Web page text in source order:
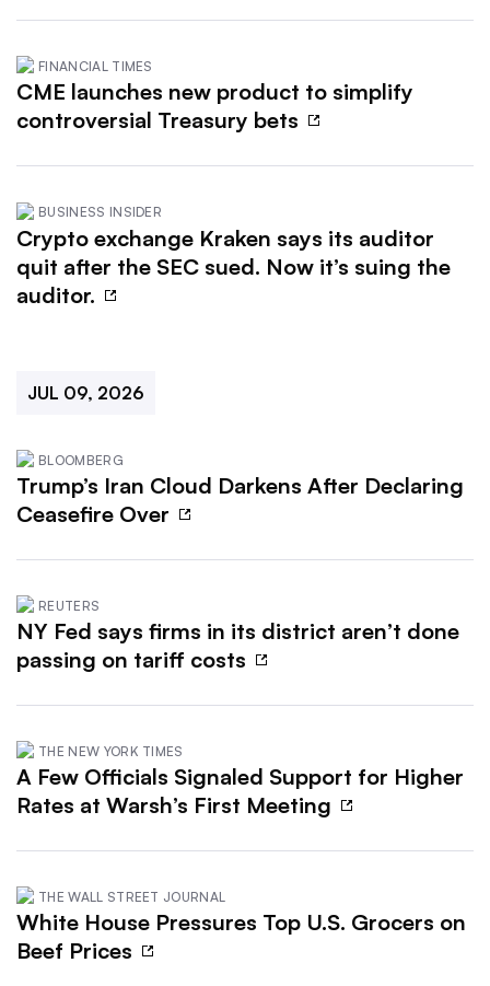
FINANCIAL TIMES
CME launches new product to simplify
controversial Treasury bets
BUSINESS INSIDER
Crypto exchange Kraken says its auditor
quit after the SEC sued. Now it’s suing the
auditor.
JUL 09, 2026
BLOOMBERG
Trump’s Iran Cloud Darkens After Declaring
Ceasefire Over
REUTERS
NY Fed says firms in its district aren’t done
passing on tariff costs
THE NEW YORK TIMES
A Few Officials Signaled Support for Higher
Rates at Warsh’s First Meeting
THE WALL STREET JOURNAL
White House Pressures Top U.S. Grocers on
Beef Prices